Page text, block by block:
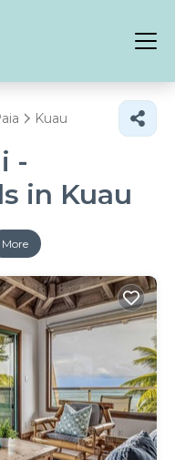
Kuau
-
in Kuau
More